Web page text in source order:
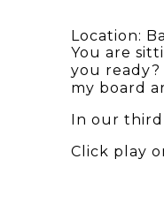
Location:
You are
you
my board
In our
Click play